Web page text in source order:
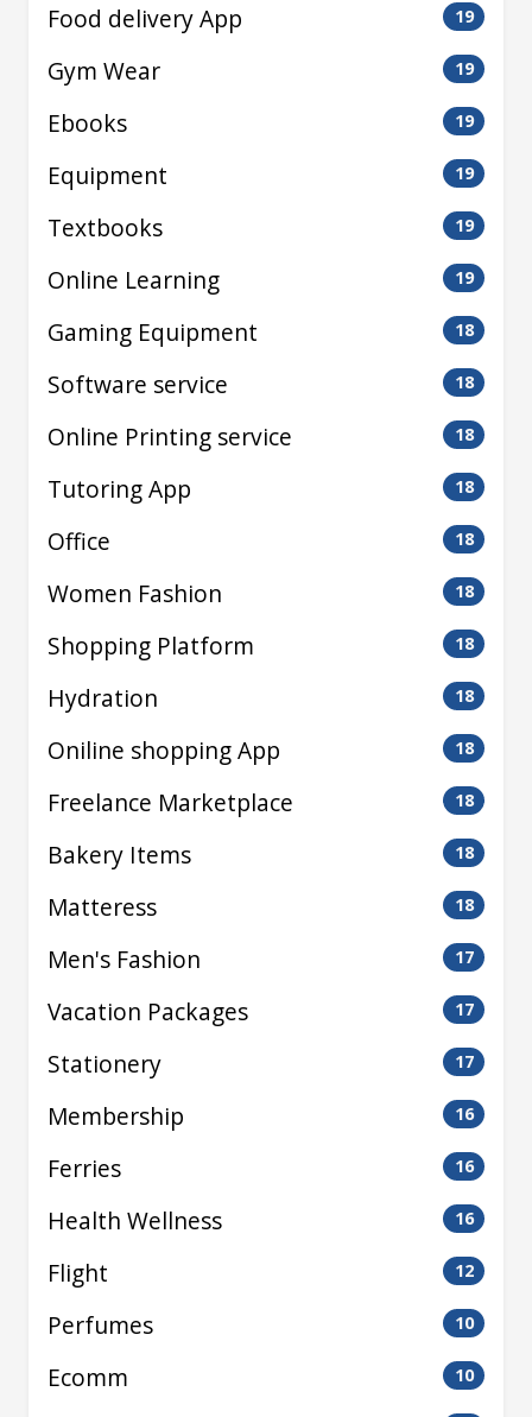
Food delivery App 19
Gym Wear 19
Ebooks 19
Equipment 19
Textbooks 19
Online Learning 19
Gaming Equipment 18
Software service 18
Online Printing service 18
Tutoring App 18
Office 18
Women Fashion 18
Shopping Platform 18
Hydration 18
Oniline shopping App 18
Freelance Marketplace 18
Bakery Items 18
Matteress 18
Men's Fashion 17
Vacation Packages 17
Stationery 17
Membership 16
Ferries 16
Health Wellness 16
Flight 12
Perfumes 10
Ecomm 10